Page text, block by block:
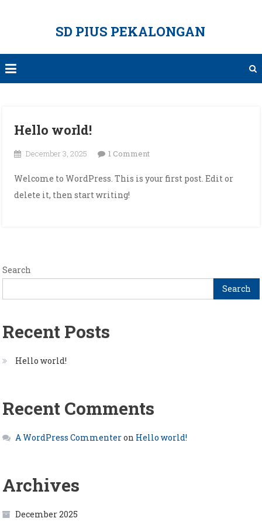
SD PIUS PEKALONGAN
Hello world!
December 3, 2025 1 Commenton
world!
Welcome to WordPress. This is your first post. Edit or
delete it, then start writing!
Search
Search
Recent Posts
Hello world!
Recent Comments
A WordPress Commenteron Hello world!
Archives
December 2025